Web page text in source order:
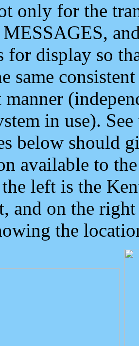
only for the
for display so
same
manner
in use).
below should
available to
left is the
and on the
the